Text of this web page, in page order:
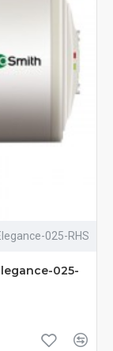
025-RHS
025-